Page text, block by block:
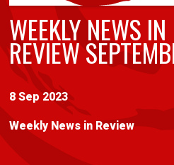
WEEKLY NEWS IN
REVIEW
8 Sep 2023
Weekly News in Review